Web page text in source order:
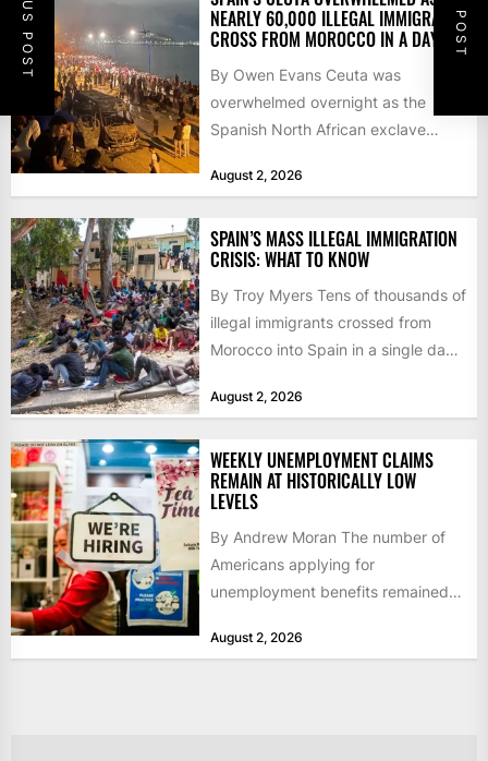
NEARLY 60,000 ILLEGAL IMMIGRANTS
CROSS FROM MOROCCO IN A DAY
By Owen Evans Ceuta was
overwhelmed overnight as the
Spanish North African exclave
60,000...
August 2, 2026
SPAIN’S MASS ILLEGAL IMMIGRATION
CRISIS: WHAT TO KNOW
By Troy Myers Tens of thousands of
illegal immigrants crossed from
Morocco into Spain in a single day,
August 2, 2026
WEEKLY UNEMPLOYMENT CLAIMS
REMAIN AT HISTORICALLY LOW
LEVELS
By Andrew Moran The number of
Americans applying for
unemployment benefits remained
as layoffs...
August 2, 2026